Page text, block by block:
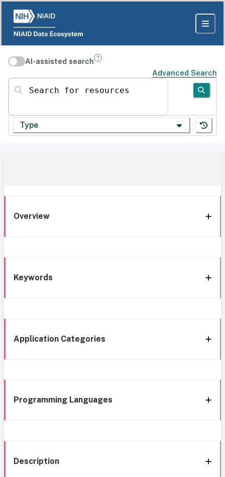
AI-assisted search
Advanced Search
Search for resources
Type
Overview
Keywords
Application Categories
Programming Languages
Description